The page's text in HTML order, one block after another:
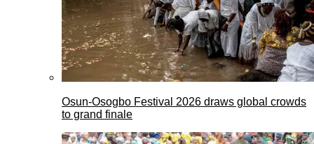
Osun-Osogbo Festival 2026 draws global crowds
to grand finale